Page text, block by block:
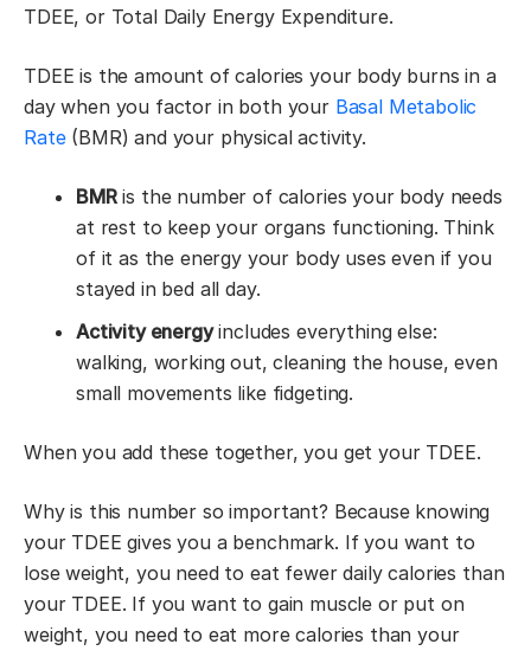
TDEE, or Total Daily Energy Expenditure.
TDEE is the amount of calories your body burns in a
day when you factor in both your Basal Metabolic
Rate(BMR) and your physical activity.
BMRis the number of calories your body needs
at rest to keep your organs functioning. Think
of it as the energy your body uses even if you
stayed in bed all day.
Activity energyincludes everything else:
walking, working out, cleaning the house, even
small movements like fidgeting.
When you add these together, you get your TDEE.
Why is this number so important? Because knowing
your TDEE gives you a benchmark. If you want to
lose weight, you need to eat fewer daily calories than
your TDEE. If you want to gain muscle or put on
weight, you need to eat more calories than your